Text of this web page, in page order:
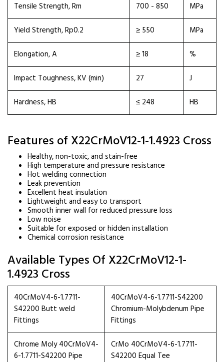
Tensile Strength, Rm 700 - 850
MPa
Yield Strength, Rp0.2
≥ 550
MPa
Elongation, A
≥ 18
%
Impact Toughness, KV (min)
27
J
Hardness, HB
≤ 248 HB
Features of X22CrMoV12-1-1.4923 Cross
Healthy, non-toxic, and stain-free
High temperature and pressure resistance
Hot welding connection
Leak prevention
Excellent heat insulation
Lightweight and easy to transport
Smooth inner wall for reduced pressure loss
Low noise
Suitable for exposed or hidden installation
Chemical corrosion resistance
Available Types Of X22CrMoV12-1-
1.4923 Cross
40CrMoV4-6-1.7711-
S42200 Butt weld
Fittings
40CrMoV4-6-1.7711-S42200
Chromium-Molybdenum Pipe
Fittings
Chrome Moly 40CrMoV4-
6-1.7711-S42200 Pipe
CrMo 40CrMoV4-6-1.7711-
S42200 Equal Tee